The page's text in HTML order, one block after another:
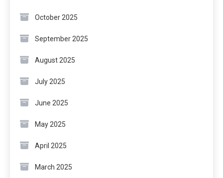
October 2025
September 2025
August 2025
July 2025
June 2025
May 2025
April 2025
March 2025